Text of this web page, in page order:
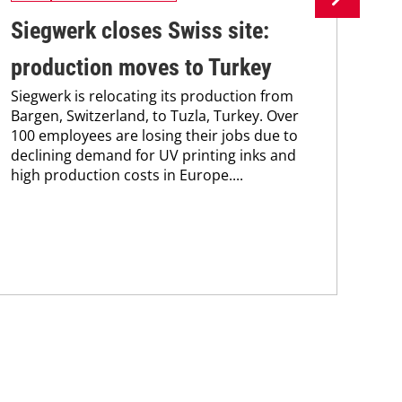
Siegwerk closes Swiss site:
production moves to Turkey
Siegwerk is relocating its production from
Bargen, Switzerland, to Tuzla, Turkey. Over
100 employees are losing their jobs due to
declining demand for UV printing inks and
high production costs in Europe....